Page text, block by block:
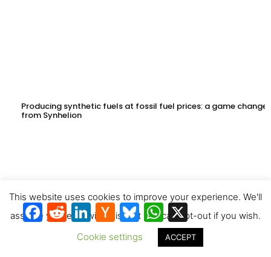
Producing synthetic fuels at fossil fuel prices: a game changer
from Synhelion
Facebook
RedditLinkedInHacker
News
BlueskyWhatsApp
This website uses cookies to improve your experience. We'll
assume you're ok with this, but you can opt-out if you wish.
Cookie settings
ACCEPT